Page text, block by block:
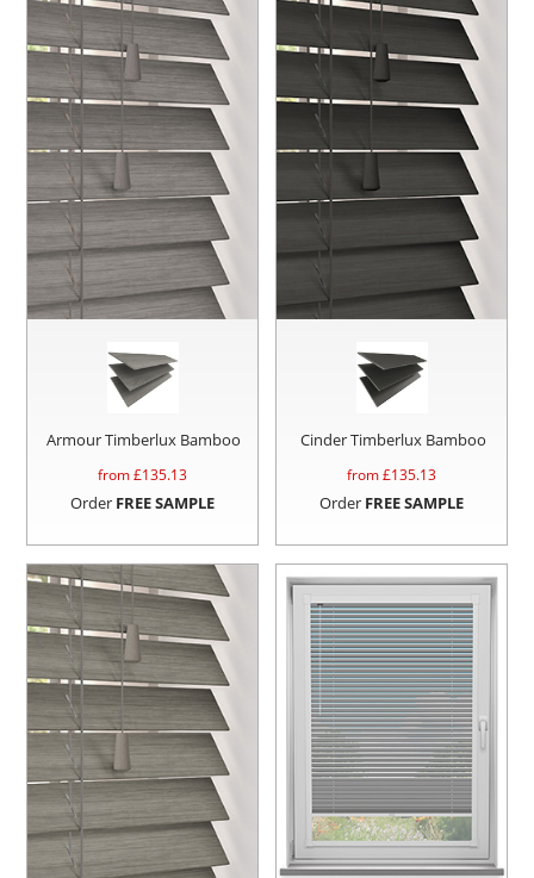
Armour Timberlux Bamboo
from £135.13
Order FREE SAMPLE
Cinder Timberlux Bamboo
from £135.13
Order FREE SAMPLE